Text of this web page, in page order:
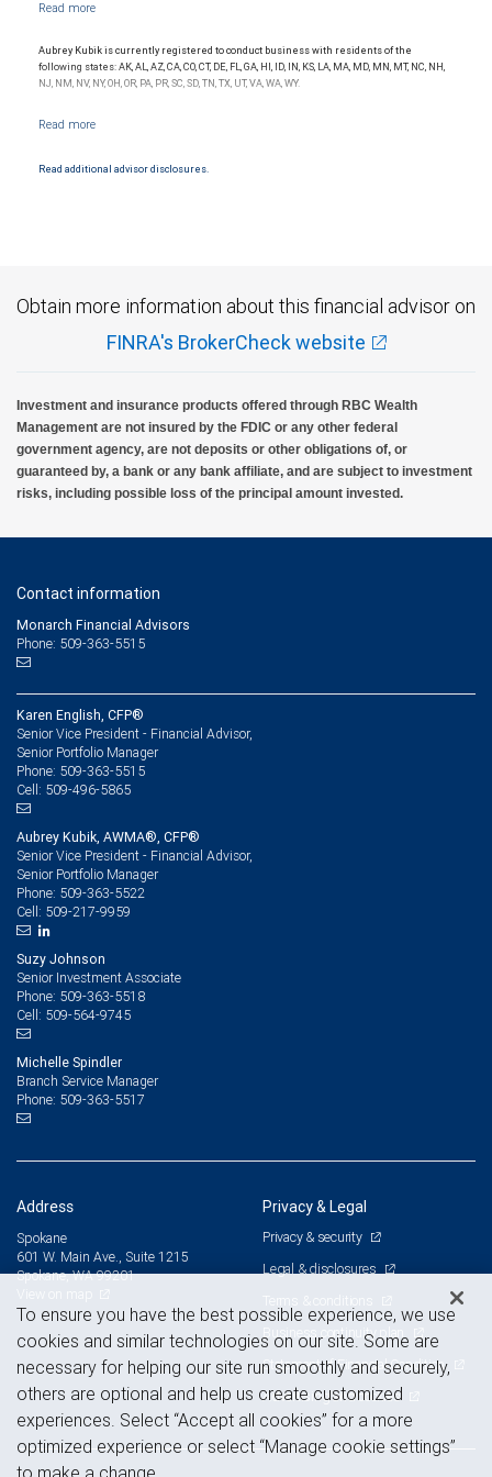
Products and services offered through City National Bank are not insured by SIPC. City
Investment products offered through RBC Wealth Management are not FDIC
insured, are not guaranteed by City National Bank and may lose value.
Aubrey Kubik is currently registered to conduct business with residents of the
following states: AK, AL, AZ, CA, CO, CT, DE, FL, GA, HI, ID, IN, KS, LA, MA, MD, MN, MT, NC, NH,
NJ, NM, NV, NY, OH, OR, PA, PR, SC, SD, TN, TX, UT, VA, WA, WY.
Read additional advisor disclosures.
Obtain more information about this financial advisor on
FINRA's BrokerCheck website
Investment and insurance products offered through RBC Wealth
Management are not insured by the FDIC or any other federal
government agency, are not deposits or other obligations of, or
guaranteed by, a bank or any bank affiliate, and are subject to investment
risks, including possible loss of the principal amount invested.
Contact information
Monarch Financial Advisors
Phone: 509-363-5515
Karen English, CFP®
Senior Vice President - Financial Advisor,
Senior Portfolio Manager
Phone: 509-363-5515
Cell: 509-496-5865
Aubrey Kubik, AWMA®, CFP®
Senior Vice President - Financial Advisor,
Senior Portfolio Manager
Phone: 509-363-5522
Cell: 509-217-9959
Suzy Johnson
Senior Investment Associate
Phone: 509-363-5518
Cell: 509-564-9745
Michelle Spindler
Branch Service Manager
Phone: 509-363-5517
Address
Spokane
601 W. Main Ave., Suite 1215
Spokane, WA 99201
Privacy & Legal
Privacy & security
Legal & disclosures
Terms & conditions
Business continuity plan
Statement of Financial Condition
Advertising and cookies
To ensure you have the best possible experience, we use
cookies and similar technologies on our site. Some are
necessary for helping our site run smoothly and securely,
others are optional and help us create customized
experiences. Select “Accept all cookies” for a more
optimized experience or select “Manage cookie settings”